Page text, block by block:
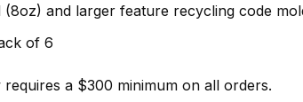
(8oz) and larger feature recycling code
of 6
a $300 minimum on all orders.